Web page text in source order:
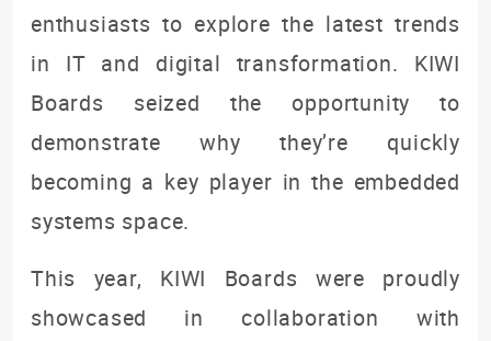
enthusiasts to explore the latest trends
in IT and digital transformation. KIWI
Boards seized the opportunity to
demonstrate why they’re quickly
becoming a key player in the embedded
systems space.
This year, KIWI Boards were proudly
showcased in collaboration with